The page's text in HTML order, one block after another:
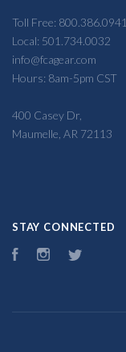
Toll Free: 800.386.0941
Local: 501.734.0032
info@fcagear.com
Hours: 8am-5pm CST
400 Casey Dr,
Maumelle, AR 72113
STAY CONNECTED
FacebookInstagram